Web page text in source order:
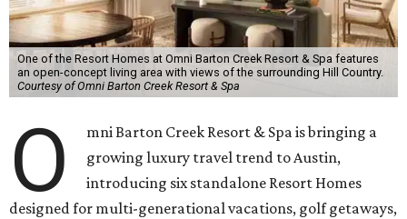
One of the Resort Homes at Omni Barton Creek Resort & Spa features
an open-concept living area with views of the surrounding Hill Country.
Courtesy of Omni Barton Creek Resort & Spa
O
mni Barton Creek Resort & Spa is bringing a
growing luxury travel trend to Austin,
introducing six standalone Resort Homes
designed for multi-generational vacations, golf getaways,